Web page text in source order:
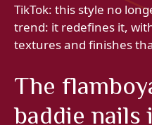
TikTok: this style no
trend: it redefines it,
textures and finishes
The
baddie nails